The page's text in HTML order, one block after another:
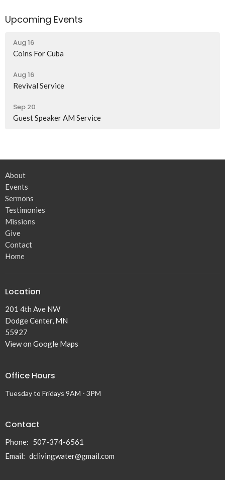
Upcoming Events
Aug 16
Coins For Cuba
Aug 16
Revival Service
Sep 20
Guest Speaker AM Service
About
Events
Sermons
Testimonies
Missions
Give
Contact
Home
Location
201 4th Ave NW
Dodge Center, MN
55927
View on Google Maps
Office Hours
Tuesday to Fridays 9AM - 3PM
Contact
Phone: 507-374-6561
Email: dclivingwater@gmail.com